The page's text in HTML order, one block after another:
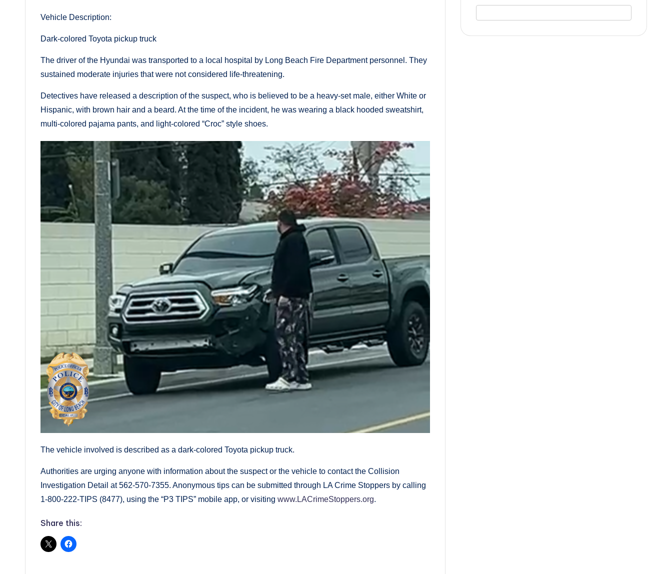
Vehicle Description:
Dark-colored Toyota pickup truck
The driver of the Hyundai was transported to a local hospital by Long Beach Fire Department personnel. They
sustained moderate injuries that were not considered life-threatening.
Detectives have released a description of the suspect, who is believed to be a heavy-set male, either White or
Hispanic, with brown hair and a beard. At the time of the incident, he was wearing a black hooded sweatshirt,
multi-colored pajama pants, and light-colored “Croc” style shoes.
The vehicle involved is described as a dark-colored Toyota pickup truck.
Authorities are urging anyone with information about the suspect or the vehicle to contact the Collision
Investigation Detail at 562-570-7355. Anonymous tips can be submitted through LA Crime Stoppers by calling
1-800-222-TIPS (8477), using the “P3 TIPS” mobile app, or visiting www.LACrimeStoppers.org.
Share this: